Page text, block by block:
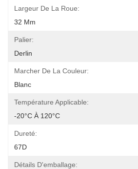
Largeur De La Roue:
32 Mm
Palier:
Derlin
Marcher De La Couleur:
Blanc
Température Applicable:
-20°C À 120°C
Dureté:
67D
Détails D'emballage: